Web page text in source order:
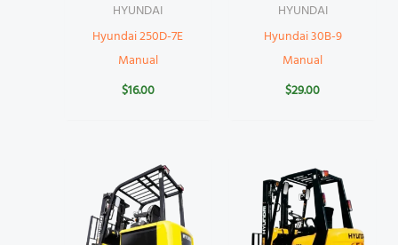
HYUNDAI
Hyundai 250D-7E
Manual
$16.00
HYUNDAI
Hyundai 30B-9
Manual
$29.00